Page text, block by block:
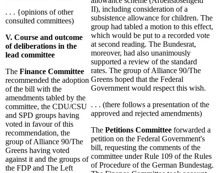
. . . {opinions of other
consulted committees)
V. Course and outcome
of deliberations in the
lead committee
The Finance Committee
recommended the adoption
of the bill with the
amendments tabled by the
committee, the CDU/CSU
and SPD groups having
voted in favour of this
recommendation, the
group of Alliance 90/The
Greens having voted
against it and the groups of
the FDP and The Left
II), including consideration of a
subsistence allowance for children. The
group had tabled a motion to this effect,
which would be put to a recorded vote
at second reading. The Bundesrat,
moreover, had also unanimously
supported a review of the standard
rates. The group of Alliance 90/The
Greens hoped that the Federal
Government would respect this wish.
. . . (there follows a presentation of the
approved and rejected amendments)
The Petitions Committee forwarded a
petition on the Federal Government's
bill, requesting the comments of the
committee under Rule 109 of the Rules
of Procedure of the German Bundestag.